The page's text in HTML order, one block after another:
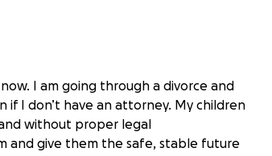
I am going through a divorce and
I don’t have an attorney. My children
without proper legal
and give them the safe, stable future